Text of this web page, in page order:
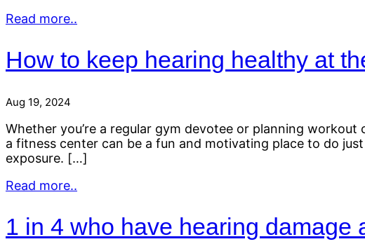
Read more..
How to keep hearing healthy at
Aug 19, 2024
Whether you’re a regular gym devotee or planning
a fitness center can be a fun and motivating place to do
exposure. […]
Read more..
1 in 4 who have hearing damage